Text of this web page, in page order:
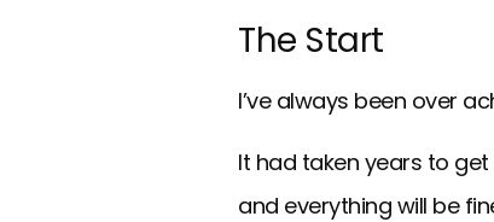
The Start
I’ve always been over
It had taken years to
and everything will be